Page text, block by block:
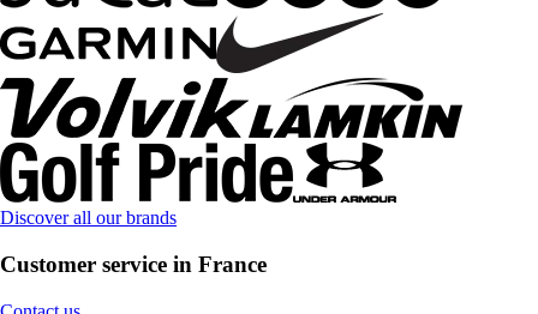
Discover all our brands
Customer service in France